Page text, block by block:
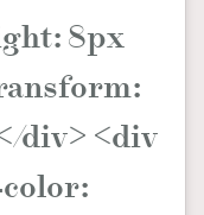
8px
div> <div